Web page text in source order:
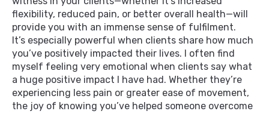
flexibility, reduced pain, or better overall health—will
provide you with an immense sense of fulfilment.
It’s especially powerful when clients share how much
you’ve positively impacted their lives. I often find
myself feeling very emotional when clients say what
a huge positive impact I have had. Whether they’re
experiencing less pain or greater ease of movement,
the joy of knowing you’ve helped someone overcome